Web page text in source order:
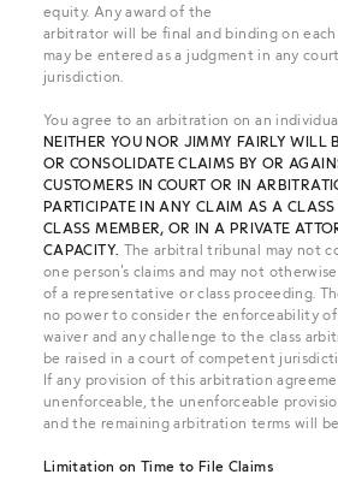
equity. Any award of the
arbitrator will be final and binding on
may be entered as a judgment in any
jurisdiction.
You agree to an arbitration on an
NEITHER YOU NOR JIMMY FAIRLY WILL
OR CONSOLIDATE CLAIMS BY OR
CUSTOMERS IN COURT OR IN
PARTICIPATE IN ANY CLAIM AS A CLASS
CLASS MEMBER, OR IN A PRIVATE
CAPACITY. The arbitral tribunal may not
one person's claims and may not
of a representative or class proceeding.
no power to consider the enforceability
waiver and any challenge to the class
be raised in a court of competent
If any provision of this arbitration
unenforceable, the unenforceable
and the remaining arbitration terms will
Limitation on Time to File Claims